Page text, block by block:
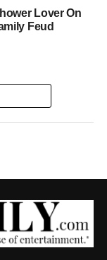
Lover On
Feud